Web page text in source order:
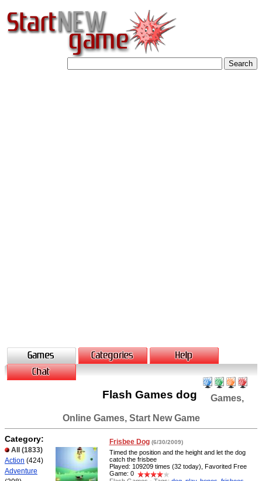
Flash Games dog
Games,
Online Games, Start New Game
Category:
All
(1833)
Action (424)
Adventure
Frisbee Dog (6/30/2009)
Timed the position and the height and let the dog
catch the frisbee
Played: 109209 times (32 today), Favorited Free
Game: 0